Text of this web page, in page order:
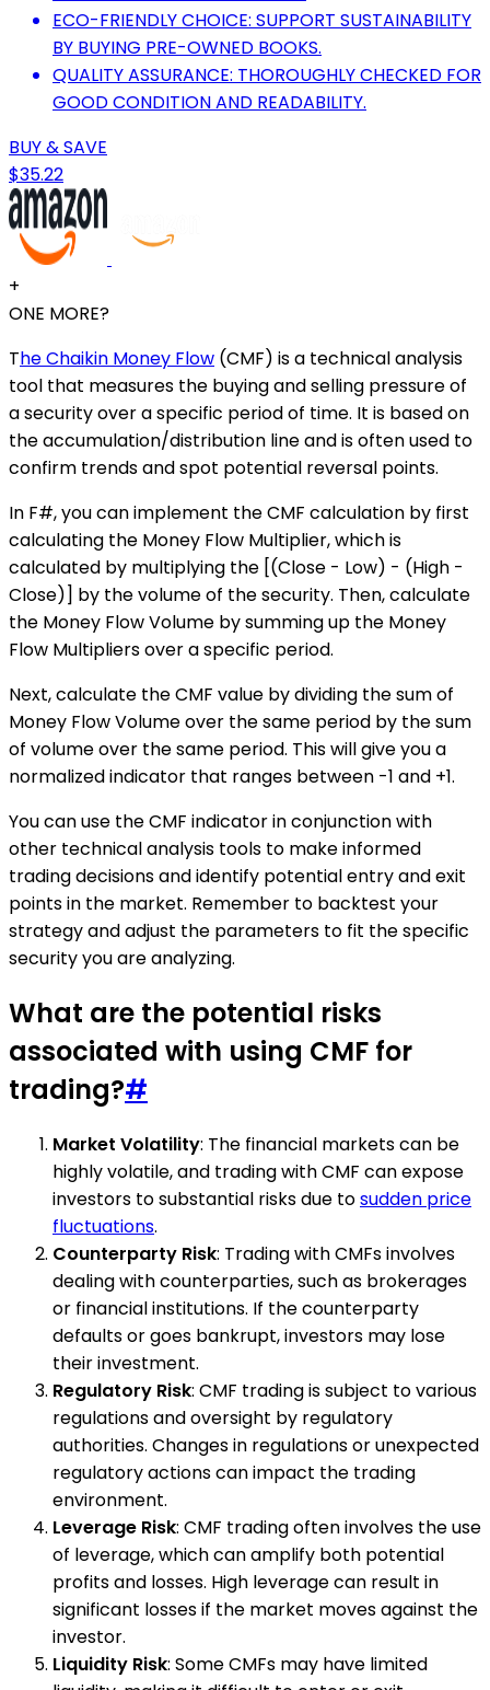
ECO-FRIENDLY CHOICE: SUPPORT SUSTAINABILITY
BY BUYING PRE-OWNED BOOKS.
QUALITY ASSURANCE: THOROUGHLY CHECKED FOR
GOOD CONDITION AND READABILITY.
BUY & SAVE
$35.22
+
ONE MORE?
The Chaikin Money Flow (CMF) is a technical analysis
tool that measures the buying and selling pressure of
a security over a specific period of time. It is based on
the accumulation/distribution line and is often used to
confirm trends and spot potential reversal points.
In F#, you can implement the CMF calculation by first
calculating the Money Flow Multiplier, which is
calculated by multiplying the [(Close - Low) - (High -
Close)] by the volume of the security. Then, calculate
the Money Flow Volume by summing up the Money
Flow Multipliers over a specific period.
Next, calculate the CMF value by dividing the sum of
Money Flow Volume over the same period by the sum
of volume over the same period. This will give you a
normalized indicator that ranges between -1 and +1.
You can use the CMF indicator in conjunction with
other technical analysis tools to make informed
trading decisions and identify potential entry and exit
points in the market. Remember to backtest your
strategy and adjust the parameters to fit the specific
security you are analyzing.
What are the potential risks
associated with using CMF for
trading?#
Market Volatility: The financial markets can be
highly volatile, and trading with CMF can expose
investors to substantial risks due tosudden price
fluctuations.
Counterparty Risk: Trading with CMFs involves
dealing with counterparties, such as brokerages
or financial institutions. If the counterparty
defaults or goes bankrupt, investors may lose
their investment.
Regulatory Risk: CMF trading is subject to various
regulations and oversight by regulatory
authorities. Changes in regulations or unexpected
regulatory actions can impact the trading
environment.
Leverage Risk: CMF trading often involves the use
of leverage, which can amplify both potential
profits and losses. High leverage can result in
significant losses if the market moves against the
investor.
Liquidity Risk: Some CMFs may have limited